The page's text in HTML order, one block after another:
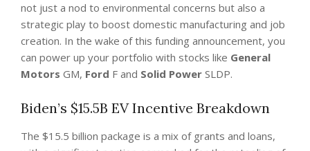
not just a nod to environmental concerns but also a
strategic play to boost domestic manufacturing and job
creation. In the wake of this funding announcement, you
can power up your portfolio with stocks like General
Motors GM, Ford F and Solid Power SLDP.
Biden’s $15.5B EV Incentive Breakdown
The $15.5 billion package is a mix of grants and loans,